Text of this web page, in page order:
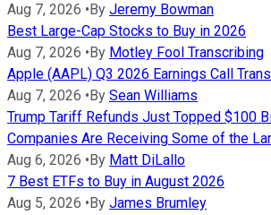
Aug 7, 2026 • By Jeremy Bowman
Best Large-Cap Stocks to Buy in 2026
Aug 7, 2026 • By Motley Fool Transcribing
Apple (AAPL) Q3 2026 Earnings Call
Aug 7, 2026 • By Sean Williams
Trump Tariff Refunds Just Topped $100
Companies Are Receiving Some of the
Aug 6, 2026 • By Matt DiLallo
7 Best ETFs to Buy in August 2026
Aug 5, 2026 • By James Brumley